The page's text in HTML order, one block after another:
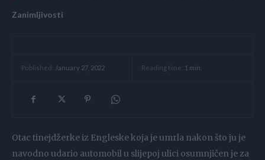
Zanimljivosti
Published: January 27, 2022 Reading time: 1 min.
Otac tinejdžerke iz Engleske koja je umrla nakon što ju je
navodno udario automobil u slijepoj ulici osumnjičen je za